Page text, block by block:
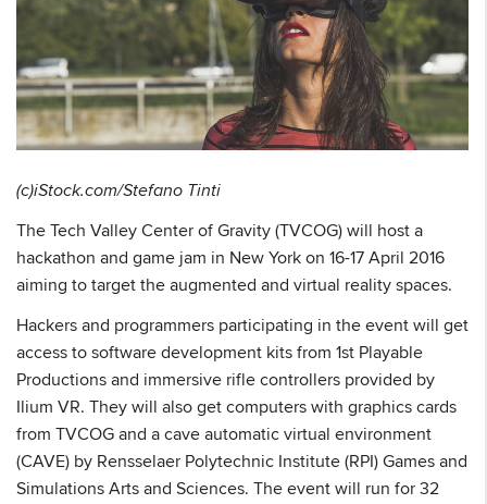
(c)iStock.com/Stefano Tinti
The Tech Valley Center of Gravity (TVCOG) will host a
hackathon and game jam in New York on 16-17 April 2016
aiming to target the augmented and virtual reality spaces.
Hackers and programmers participating in the event will get
access to software development kits from 1st Playable
Productions and immersive rifle controllers provided by
Ilium VR. They will also get computers with graphics cards
from TVCOG and a cave automatic virtual environment
(CAVE) by Rensselaer Polytechnic Institute (RPI) Games and
Simulations Arts and Sciences. The event will run for 32